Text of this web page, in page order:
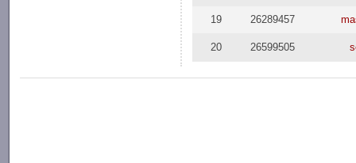
19 26289457
20 26599505